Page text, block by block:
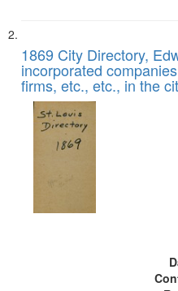
1869 City Directory,
incorporated
firms, etc., etc., in the